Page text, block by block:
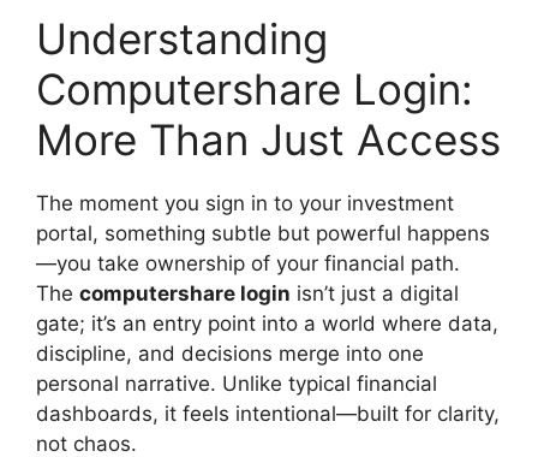
Understanding
Computershare Login:
More Than Just Access
The moment you sign in to your investment
portal, something subtle but powerful happens
—you take ownership of your financial path.
The computershare login isn’t just a digital
gate; it’s an entry point into a world where data,
discipline, and decisions merge into one
personal narrative. Unlike typical financial
dashboards, it feels intentional—built for clarity,
not chaos.